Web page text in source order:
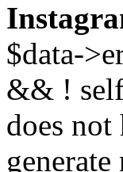
$data-
&& !
does